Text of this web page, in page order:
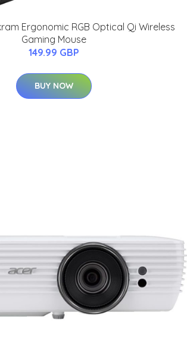
Ergonomic RGB Optical Qi Wireless
Gaming Mouse
149.99 GBP
BUY NOW